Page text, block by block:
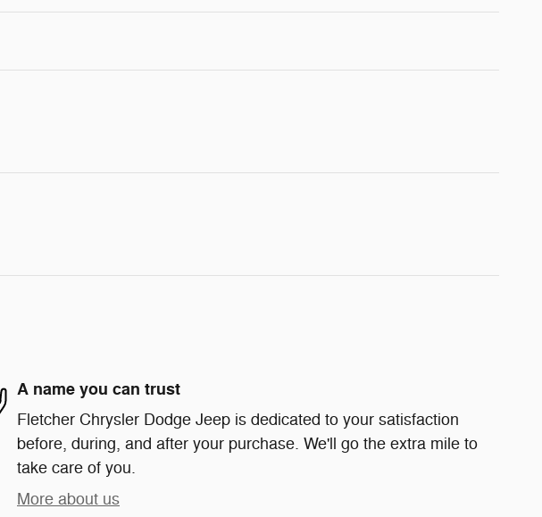
A name you can trust
Fletcher Chrysler Dodge Jeep is dedicated to your satisfaction
before, during, and after your purchase. We'll go the extra mile to
take care of you.
More about us